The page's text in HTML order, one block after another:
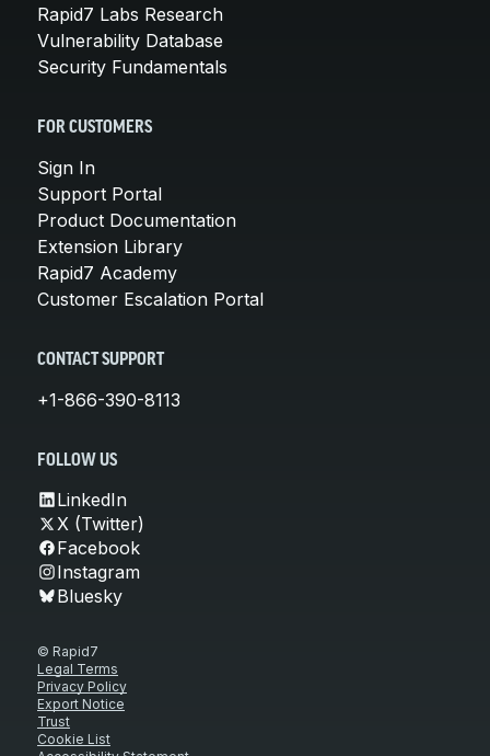
Rapid7 Labs Research
Vulnerability Database
Security Fundamentals
FOR CUSTOMERS
Sign In
Support Portal
Product Documentation
Extension Library
Rapid7 Academy
Customer Escalation Portal
CONTACT SUPPORT
+1-866-390-8113
FOLLOW US
LinkedIn
X (Twitter)
Facebook
Instagram
Bluesky
© Rapid7
Legal Terms
Privacy Policy
Export Notice
Trust
Cookie List